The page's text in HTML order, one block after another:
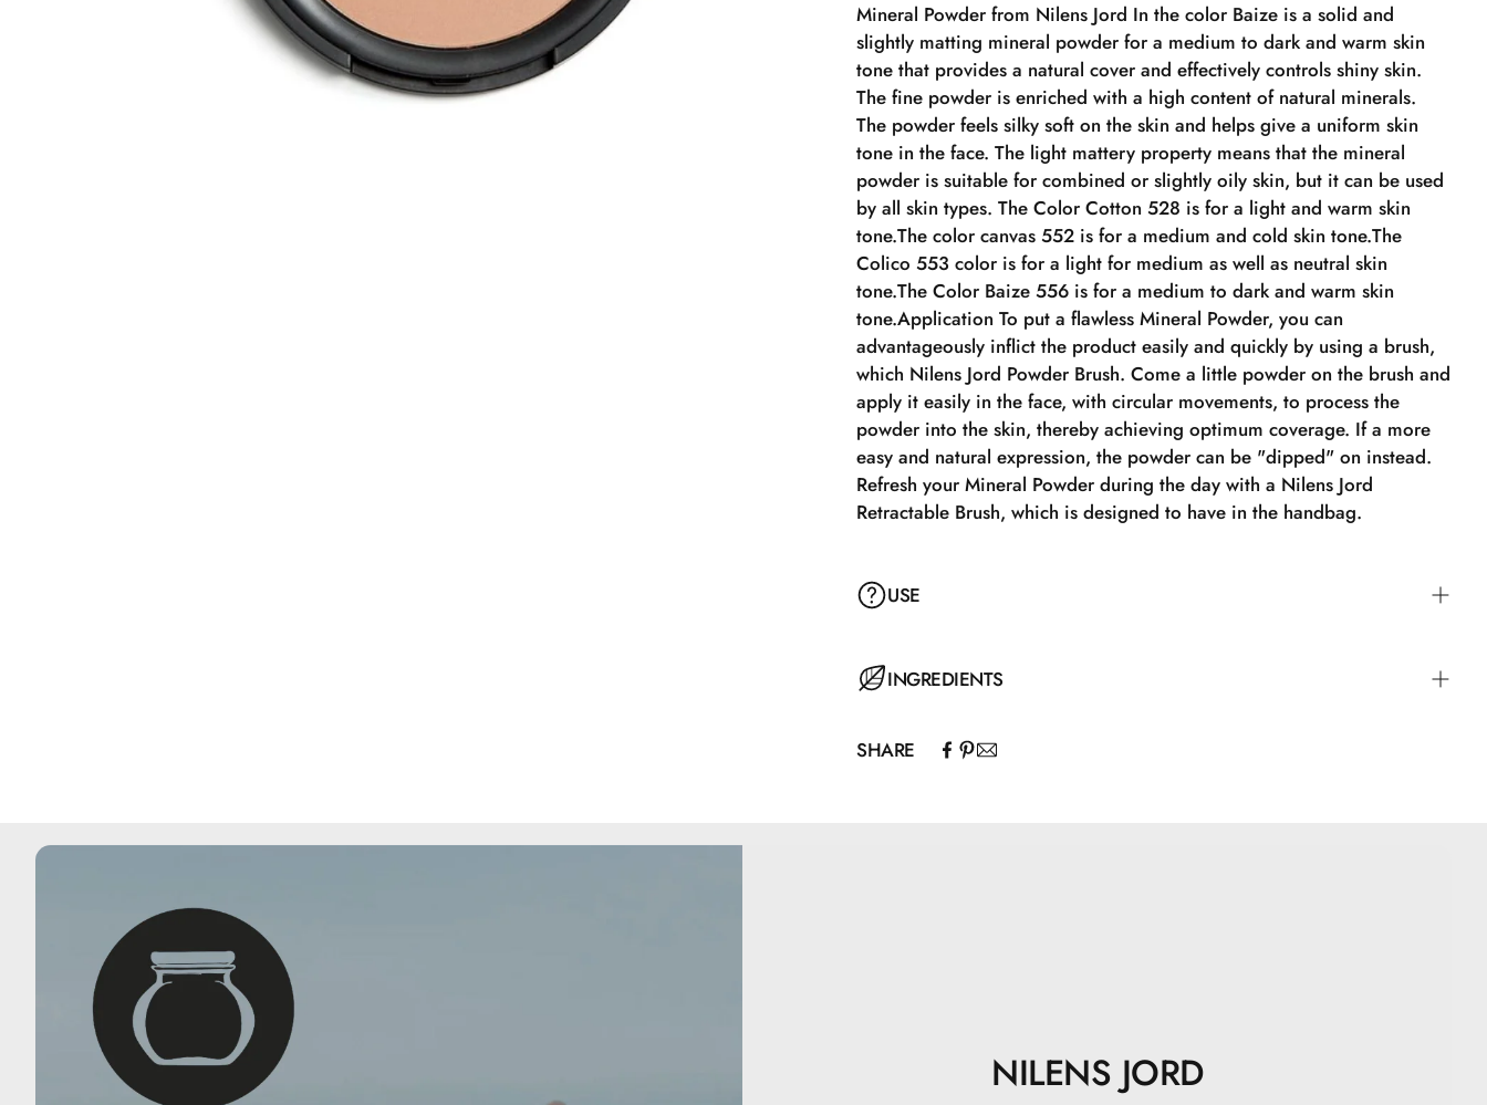
Mineral Powder from Nilens Jord In the color Baize is a solid and
slightly matting mineral powder for a medium to dark and warm skin
tone that provides a natural cover and effectively controls shiny skin.
The fine powder is enriched with a high content of natural minerals.
The powder feels silky soft on the skin and helps give a uniform skin
tone in the face. The light mattery property means that the mineral
powder is suitable for combined or slightly oily skin, but it can be used
by all skin types. The Color Cotton 528 is for a light and warm skin
tone.The color canvas 552 is for a medium and cold skin tone.The
Colico 553 color is for a light for medium as well as neutral skin
tone.The Color Baize 556 is for a medium to dark and warm skin
tone.Application To put a flawless Mineral Powder, you can
advantageously inflict the product easily and quickly by using a brush,
which Nilens Jord Powder Brush. Come a little powder on the brush and
apply it easily in the face, with circular movements, to process the
powder into the skin, thereby achieving optimum coverage. If a more
easy and natural expression, the powder can be "dipped" on instead.
Refresh your Mineral Powder during the day with a Nilens Jord
Retractable Brush, which is designed to have in the handbag.
USE
Apply a small amount of powder to the brush and gently apply it to the
instead be “dabbed” on.
INGREDIENTS
Mica, Zea Mays Starch, Caprylic/Capric Triglyceride, Zinc Stearate,
SHARE
NILENS JORD